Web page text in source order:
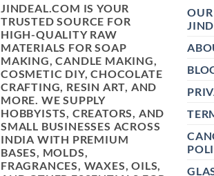
JINDEAL.COM IS YOUR
TRUSTED SOURCE FOR
HIGH-QUALITY RAW
MATERIALS FOR SOAP
MAKING, CANDLE MAKING,
COSMETIC DIY, CHOCOLATE
CRAFTING, RESIN ART, AND
MORE. WE SUPPLY
HOBBYISTS, CREATORS, AND
SMALL BUSINESSES ACROSS
INDIA WITH PREMIUM
BASES, MOLDS,
FRAGRANCES, WAXES, OILS,